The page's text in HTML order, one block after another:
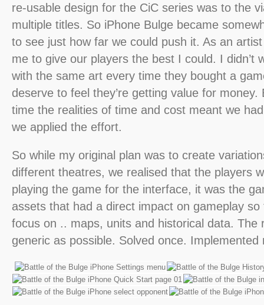
re-usable design for the CiC series was to the
multiple titles. So iPhone Bulge became
to see just how far we could push it. As an
me to give our players the best I could. I didn’t
with the same art every time they bought a
deserve to feel they’re getting value for
time the realities of time and cost meant we
we applied the effort.
So while my original plan was to create
different theatres, we realised that the players
playing the game for the interface, it was the
assets that had a direct impact on gameplay so
focus on .. maps, units and historical data. The
generic as possible. Solved once. Implemented